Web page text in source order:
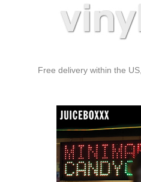
Free delivery within the